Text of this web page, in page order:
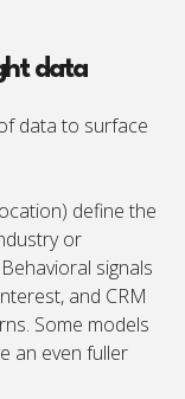
data
data to surface
define the
or
signals
and CRM
Some models
an even fuller